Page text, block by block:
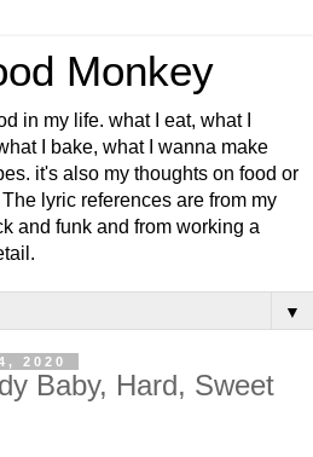
Monkey
in my life. what I eat, what I
I bake, what I wanna make
it's also my thoughts on food or
lyric references are from my
and funk and from working a
▼
2020
Baby, Hard, Sweet